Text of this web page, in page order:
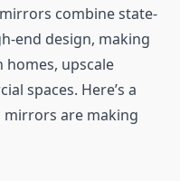
combine state-
end design, making
upscale
spaces. Here’s a
mirrors are making